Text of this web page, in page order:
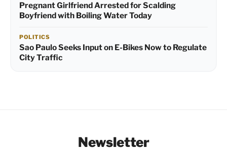
Pregnant Girlfriend Arrested for Scalding
Boyfriend with Boiling Water Today
POLITICS
Sao Paulo Seeks Input on E-Bikes Now to Regulate
City Traffic
Newsletter